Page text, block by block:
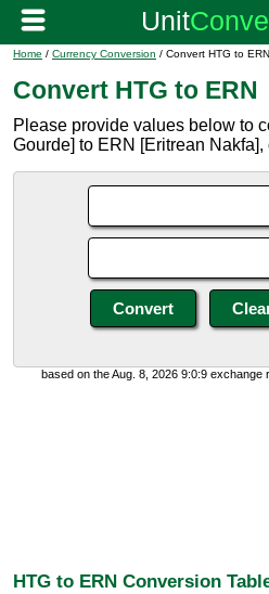
Home / Currency Conversion / Convert HTG to ERN
Convert HTG to ERN
Please provide values below to
Gourde] to ERN [Eritrean Nakfa],
based on the Aug. 8, 2026 9:0:9 exchange
HTG to ERN Conversion